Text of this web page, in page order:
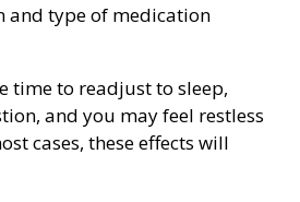
and type of medication
time to readjust to sleep,
and you may feel restless
cases, these effects will